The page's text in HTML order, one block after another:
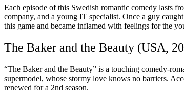
Each episode of this Swedish romantic comedy lasts
company, and a young IT specialist. Once a guy
this game and became inflamed with feelings for the
The Baker and the Beauty (USA,
“The Baker and the Beauty” is a touching comedy-
supermodel, whose stormy love knows no barriers.
renewed for a 2nd season.